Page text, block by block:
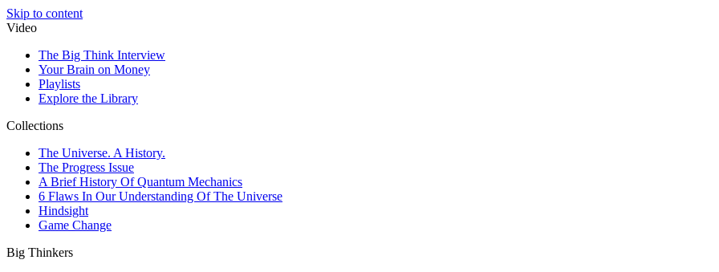
Skip to content
Video
The Big Think Interview
Your Brain on Money
Playlists
Explore the Library
Collections
The Universe. A History.
The Progress Issue
A Brief History Of Quantum Mechanics
6 Flaws In Our Understanding Of The Universe
Hindsight
Game Change
Big Thinkers